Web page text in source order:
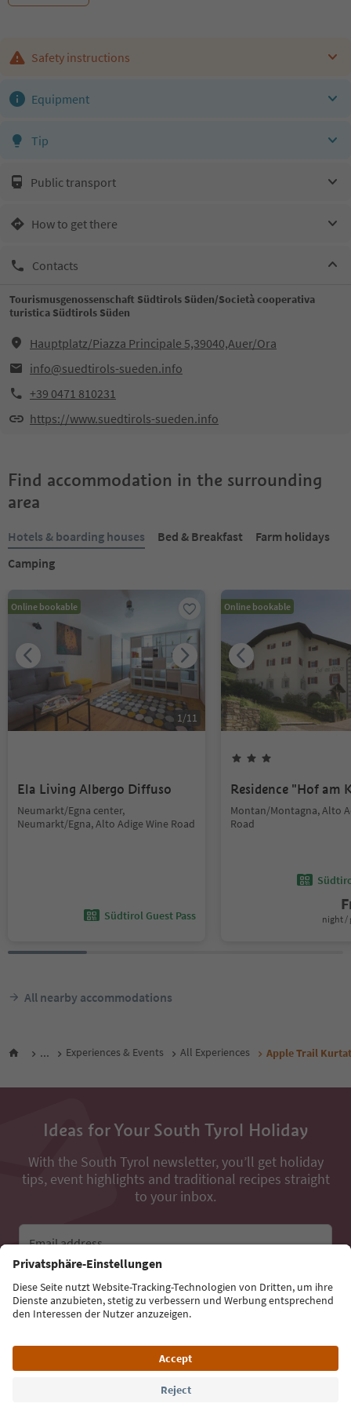
Safety instructions
Equipment
Tip
Public transport
How to get there
Contacts
Tourismusgenossenschaft Südtirols Süden/Società cooperativa
turistica Südtirols Süden
Hauptplatz/Piazza Principale 5,39040,Auer/Ora
info@suedtirols-sueden.info
+39 0471 810231
https://www.suedtirols-sueden.info
Find accommodation in the surrounding
area
Hotels & boarding houses Bed & Breakfast
Farm holidays
Camping
Online bookable
1/11
Ela Living Albergo Diffuso
Neumarkt/Egna center,
Neumarkt/Egna, Alto Adige Wine Road
Südtirol Guest Pass
Online bookable
Residence "Hof am
Montan/Montagna, Alto
Road
night /
All nearby accommodations
... Experiences & Events All Experiences Apple Trail
Ideas for Your South Tyrol Holiday
With the South Tyrol newsletter, you’ll get holiday
tips, event highlights and traditional recipes straight
to your inbox.
Email address
Sign up for the newsletter